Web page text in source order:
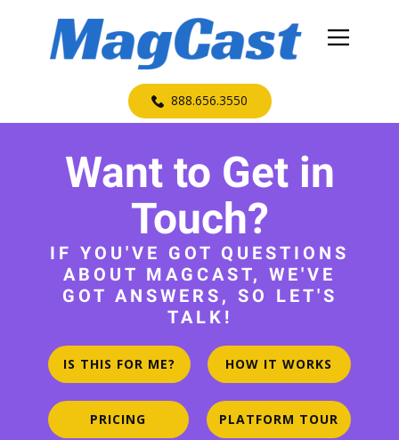
​888.656.3550
Want to Get in
Touch?
IF YOU'VE GOT QUESTIONS
ABOUT MAGCAST, WE'VE
GOT ANSWERS, SO LET'S
TALK!
IS THIS FOR ME?
PRICING
HOW IT WORKS
PLATFORM TOUR